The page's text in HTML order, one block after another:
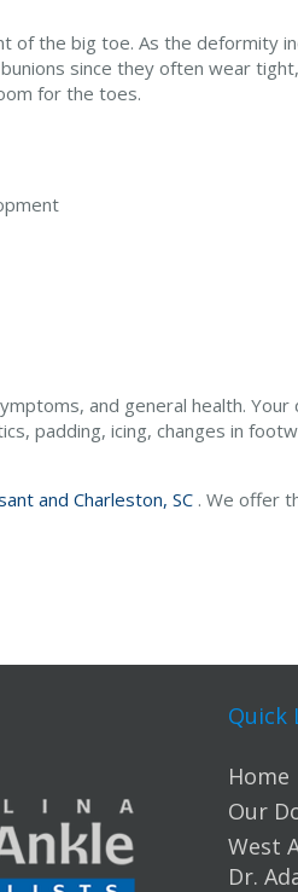
of the big toe. As the deformity
since they often wear
for the toes.
and general health.
padding, icing, changes in
and Charleston, SC . We offer
Quick
Home
Our
West
Dr.